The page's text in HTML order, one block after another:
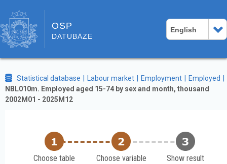
OSP
DATUBĀZE
English
Statistical database Labour market Employment
Employed
NBL010m. Employed aged 15-74 by sex and month, thousand
2002M01 - 2025M12
Choose table Choose variable Show result